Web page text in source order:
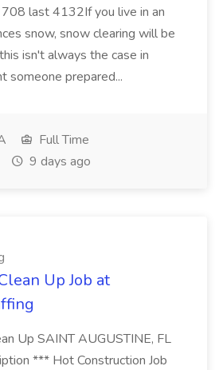
last 4132If you live in an
snow, snow clearing will be
isn't always the case in
someone prepared...
Full Time
9 days ago
Up Job at
Up SAINT AUGUSTINE, FL
*** Hot Construction Job